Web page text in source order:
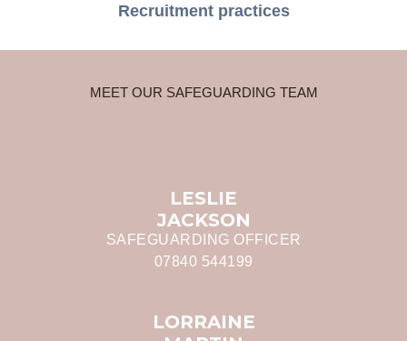
Recruitment practices
MEET OUR SAFEGUARDING TEAM
LESLIE
JACKSON
SAFEGUARDING OFFICER
07840 544199
LORRAINE